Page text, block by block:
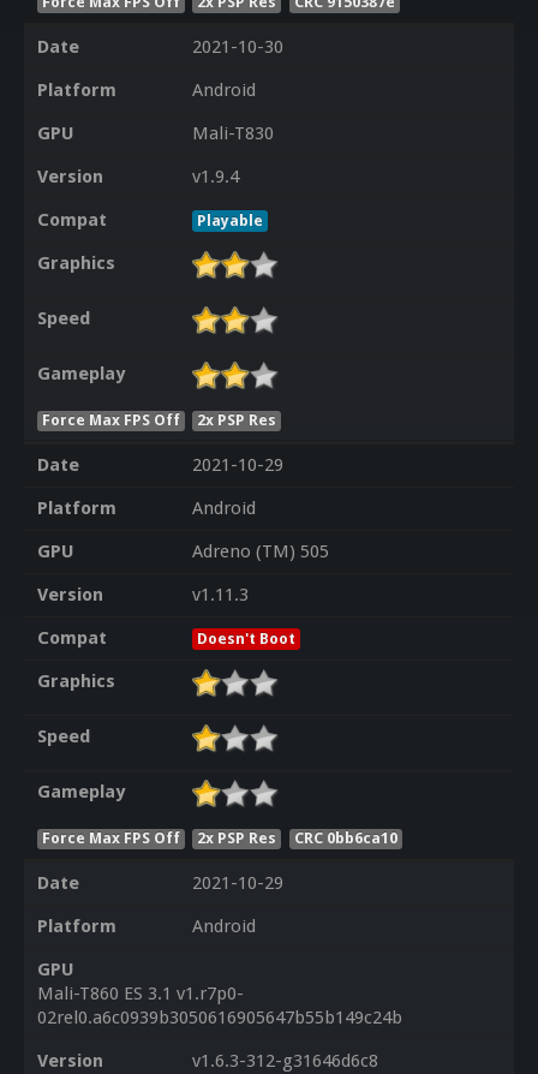
Date
2021-10-30
Platform
Android
GPU
Mali-T830
Version
v1.9.4
Compat
Playable
Graphics
Speed
Gameplay
Force Max FPS Off 2x PSP Res
Date
2021-10-29
Platform
Android
GPU
Adreno (TM) 505
Version
v1.11.3
Compat
Doesn't Boot
Graphics
Speed
Gameplay
Force Max FPS Off 2x PSP Res CRC 0bb6ca10
Date
2021-10-29
Platform
Android
GPU
Mali-T860 ES 3.1 v1.r7p0-
02rel0.a6c0939b3050616905647b55b149c24b
Version
v1.6.3-312-g31646d6c8